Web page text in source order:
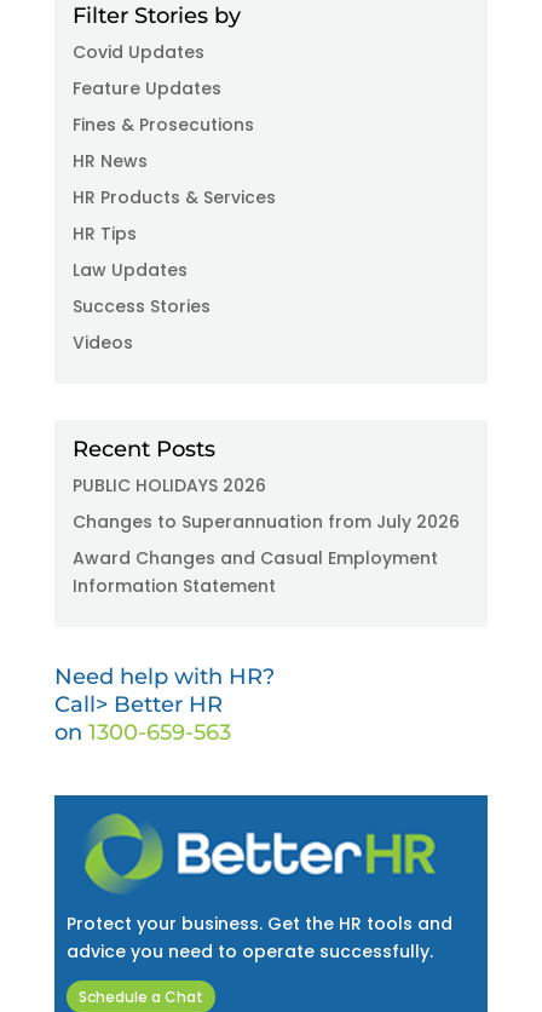
Filter Stories by
Covid Updates
Feature Updates
Fines & Prosecutions
HR News
HR Products & Services
HR Tips
Law Updates
Success Stories
Videos
Recent Posts
PUBLIC HOLIDAYS 2026
Changes to Superannuation from July 2026
Award Changes and Casual Employment
Information Statement
Need help with HR?
Call> Better HR
on 1300-659-563
Protect your business. Get the HR tools and
advice you need to operate successfully.
Schedule a Chat